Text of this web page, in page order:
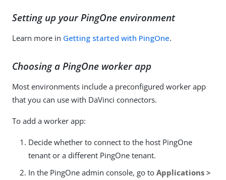
Setting up your PingOne environment
Learn more in Getting started with PingOne.
Choosing a PingOne worker app
Most environments include a preconfigured worker app
that you can use with DaVinci connectors.
To add a worker app:
Decide whether to connect to the host PingOne
tenant or a different PingOne tenant.
In the PingOne admin console, go to Applications >